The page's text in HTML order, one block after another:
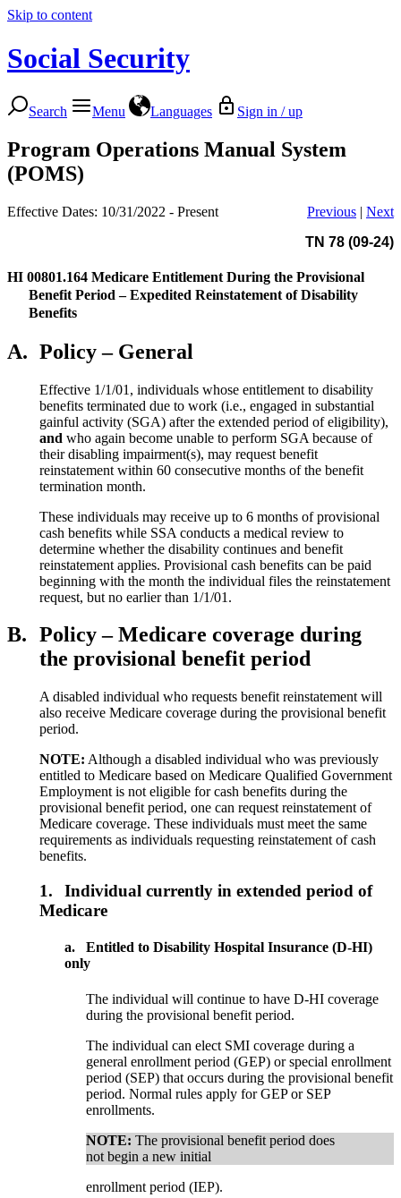
Skip to content
Social Security
Search Menu Languages Sign in / up
Program Operations Manual System
(POMS)
Effective Dates: 10/31/2022 - Present Previous | Next
TN 78 (09-24)
HI 00801.164 Medicare Entitlement During the Provisional
Benefit Period – Expedited Reinstatement of Disability
Benefits
A. Policy – General
Effective 1/1/01, individuals whose entitlement to disability
benefits terminated due to work (i.e., engaged in substantial
gainful activity (SGA) after the extended period of eligibility),
and who again become unable to perform SGA because of
their disabling impairment(s), may request benefit
reinstatement within 60 consecutive months of the benefit
termination month.
These individuals may receive up to 6 months of provisional
cash benefits while SSA conducts a medical review to
determine whether the disability continues and benefit
reinstatement applies. Provisional cash benefits can be paid
beginning with the month the individual files the reinstatement
request, but no earlier than 1/1/01.
B. Policy – Medicare coverage during
the provisional benefit period
A disabled individual who requests benefit reinstatement will
also receive Medicare coverage during the provisional benefit
period.
NOTE: Although a disabled individual who was previously
entitled to Medicare based on Medicare Qualified Government
Employment is not eligible for cash benefits during the
provisional benefit period, one can request reinstatement of
Medicare coverage. These individuals must meet the same
requirements as individuals requesting reinstatement of cash
benefits.
1.
Individual currently in extended period of
Medicare
a.
Entitled to Disability Hospital Insurance (D-HI)
only
The individual will continue to have D-HI coverage
during the provisional benefit period.
The individual can elect SMI coverage during a
general enrollment period (GEP) or special enrollment
period (SEP) that occurs during the provisional benefit
period. Normal rules apply for GEP or SEP
enrollments.
NOTE: The provisional benefit period does
not begin a new initial
enrollment period (IEP).